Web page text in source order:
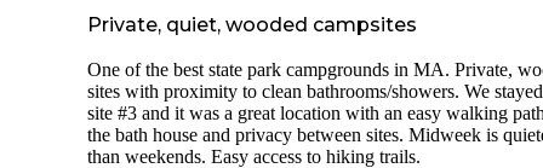
Private, quiet, wooded campsites
One of the best state park campgrounds in MA. Private,
sites with proximity to clean bathrooms/showers. We
site #3 and it was a great location with an easy walking
the bath house and privacy between sites. Midweek is
than weekends. Easy access to hiking trails.